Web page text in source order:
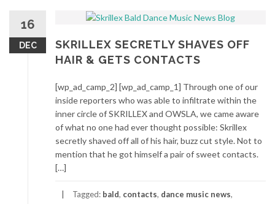
16
DEC
SKRILLEX SECRETLY SHAVES OFF
HAIR & GETS CONTACTS
[wp_ad_camp_2] [wp_ad_camp_1] Through one of our
inside reporters who was able to infiltrate within the
inner circle of SKRILLEX and OWSLA, we came aware
of what no one had ever thought possible: Skrillex
secretly shaved off all of his hair, buzz cut style. Not to
mention that he got himself a pair of sweet contacts.
[…]
Tagged: bald, contacts, dance music news,